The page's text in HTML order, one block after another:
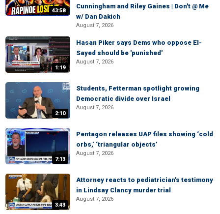
43:58
Cunningham and Riley Gaines | Don't @ Me
w/ Dan Dakich
August 7, 2026
1:19
Hasan Piker says Dems who oppose El-
Sayed should be 'punished'
August 7, 2026
2:10
Students, Fetterman spotlight growing
Democratic divide over Israel
August 7, 2026
7:13
Pentagon releases UAP files showing ‘cold
orbs,’ ‘triangular objects’
August 7, 2026
3:43
Attorney reacts to pediatrician's testimony
in Lindsay Clancy murder trial
August 7, 2026